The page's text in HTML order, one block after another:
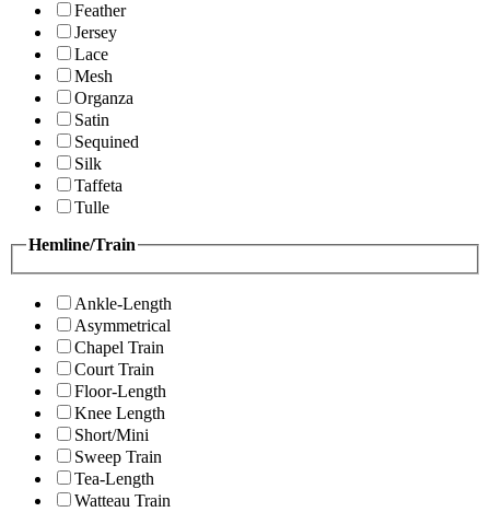
Feather
Jersey
Lace
Mesh
Organza
Satin
Sequined
Silk
Taffeta
Tulle
Hemline/Train
Ankle-Length
Asymmetrical
Chapel Train
Court Train
Floor-Length
Knee Length
Short/Mini
Sweep Train
Tea-Length
Watteau Train